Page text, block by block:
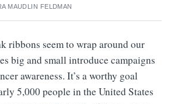
MAUDLIN FELDMAN
ribbons seem to wrap around our
big and small introduce campaigns
awareness. It’s a worthy goal
5,000 people in the United States